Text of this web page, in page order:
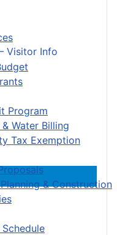
Program
Water Billing
Tax Exemption
& Construction
Visitor Info